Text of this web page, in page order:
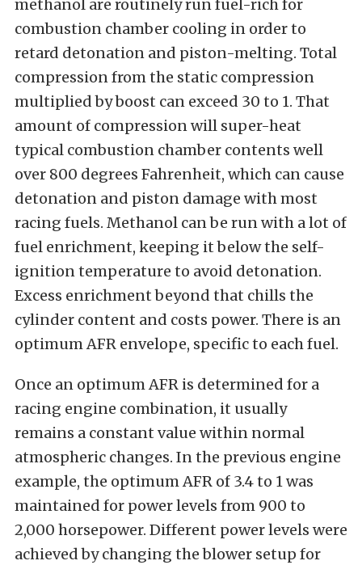
methanol are routinely run fuel-rich for
combustion chamber cooling in order to
retard detonation and piston-melting. Total
compression from the static compression
multiplied by boost can exceed 30 to 1. That
amount of compression will super-heat
typical combustion chamber contents well
over 800 degrees Fahrenheit, which can cause
detonation and piston damage with most
racing fuels. Methanol can be run with a lot of
fuel enrichment, keeping it below the self-
ignition temperature to avoid detonation.
Excess enrichment beyond that chills the
cylinder content and costs power. There is an
optimum AFR envelope, specific to each fuel.
Once an optimum AFR is determined for a
racing engine combination, it usually
remains a constant value within normal
atmospheric changes. In the previous engine
example, the optimum AFR of 3.4 to 1 was
maintained for power levels from 900 to
2,000 horsepower. Different power levels were
achieved by changing the blower setup for